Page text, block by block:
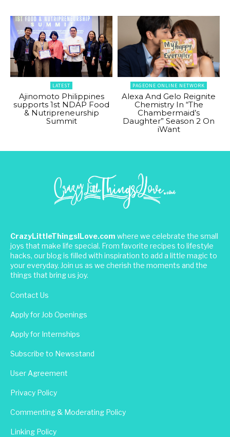
LATEST
Ajinomoto Philippines
supports 1st NDAP Food
& Nutripreneurship
Summit
PAGEONE ONLINE NETWORK
Alexa And Gelo Reignite
Chemistry In “The
Chambermaid’s
Daughter” Season 2 On
iWant
CrazyLittleThingsILove.com where we celebrate the small
joys that make life special. From favorite recipes to lifestyle
hacks, our blog is filled with inspiration to add a little magic to
your everyday. Join us as we cherish the moments and the
things that bring us joy.
Contact Us
Apply for Job Openings
Apply for Internships
Subscribe to Newsstand
User Agreement
Privacy Policy
Commenting & Moderating Policy
Linking Policy